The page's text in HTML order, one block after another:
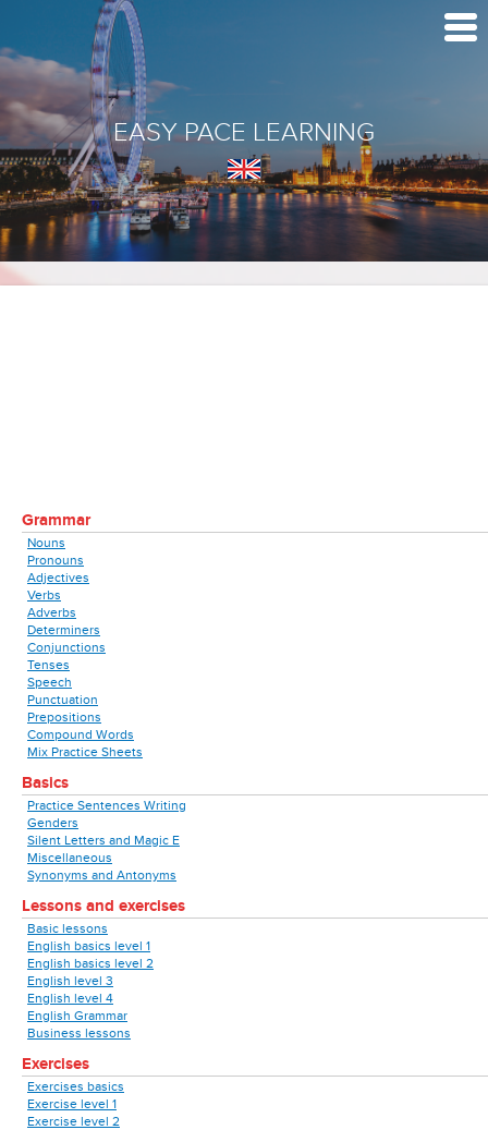
EASY PACE LEARNING
Grammar
Nouns
Pronouns
Adjectives
Verbs
Adverbs
Determiners
Conjunctions
Tenses
Speech
Punctuation
Prepositions
Compound Words
Mix Practice Sheets
Basics
Practice Sentences Writing
Genders
Silent Letters and Magic E
Miscellaneous
Synonyms and Antonyms
Lessons and exercises
Basic lessons
English basics level 1
English basics level 2
English level 3
English level 4
English Grammar
Business lessons
Exercises
Exercises basics
Exercise level 1
Exercise level 2